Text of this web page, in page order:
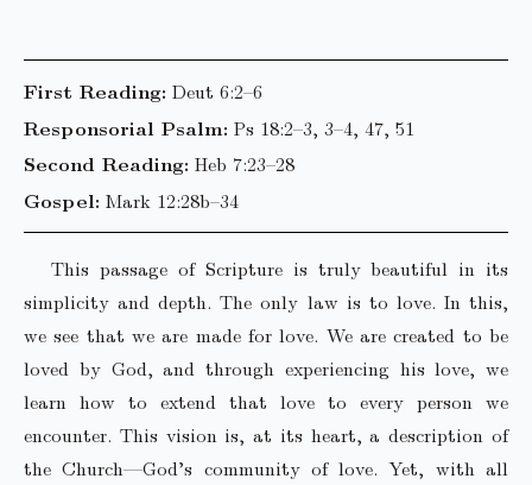
First Reading: Deut 6:2–6
Responsorial Psalm: Ps 18:2–3, 3–4, 47, 51
Second Reading: Heb 7:23–28
Gospel: Mark 12:28b–34
This passage of Scripture is truly beautiful in its
simplicity and depth. The only law is to love. In this,
we see that we are made for love. We are created to be
loved by God, and through experiencing his love, we
learn how to extend that love to every person we
encounter. This vision is, at its heart, a description of
the Church—God’s community of love. Yet, with all